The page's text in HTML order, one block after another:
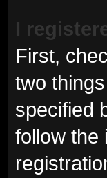
I
First,
two
specified
follow the